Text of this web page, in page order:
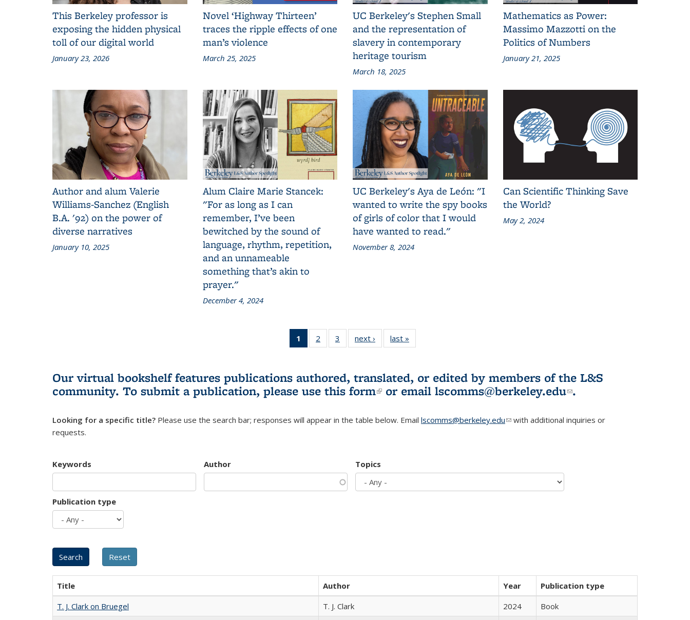
This Berkeley professor is
exposing the hidden physical
toll of our digital world
January 23, 2026
Novel ‘Highway Thirteen’
traces the ripple effects of one
man’s violence
March 25, 2025
UC Berkeley's Stephen Small
and the representation of
slavery in contemporary
heritage tourism
March 18, 2025
Mathematics as Power:
Massimo Mazzotti on the
Politics of Numbers
January 21, 2025
Author and alum Valerie
Williams-Sanchez (English
B.A. '92) on the power of
diverse narratives
January 10, 2025
Alum Claire Marie Stancek:
"For as long as I can
remember, I’ve been
bewitched by the sound of
language, rhythm, repetition,
and an unnameable
something that’s akin to
prayer."
December 4, 2024
UC Berkeley's Aya de León: "I
wanted to write the spy books
of girls of color that I would
have wanted to read."
November 8, 2024
Can Scientific Thinking Save
the World?
May 2, 2024
1
of 3 L&S
Bookshelf
(Current
page)
2
of 3 L&S
Bookshelf
3
of 3 L&S
Bookshelf
next ›
L&S
Bookshelf
last »
Bookshelf
Our virtual bookshelf features publications authored, translated, or edited by members of the L&S
community. To submit a publication, please use this form(link is external)
or email lscomms@berkeley.edu(link sends e-
.
Looking for a specific title? Please use the search bar; responses will appear in the table below. Email lscomms@berkeley.edu(link sends e-mail)
with additional inquiries or
requests.
Keywords Author Topics
Publication type
Title Author Year
Publication type
T. J. Clark on Bruegel
T. J. Clark 2024
Book